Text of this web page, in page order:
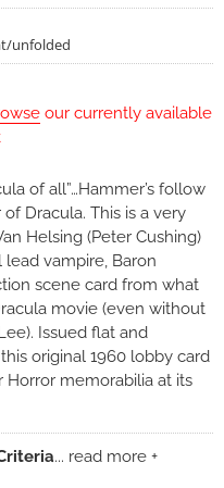
unfolded
our currently available
of all”…Hammer’s follow
Dracula. This is a very
Helsing (Peter Cushing)
vampire, Baron
scene card from what
movie (even without
Issued flat and
original 1960 lobby card
Horror memorabilia at its
... read more +